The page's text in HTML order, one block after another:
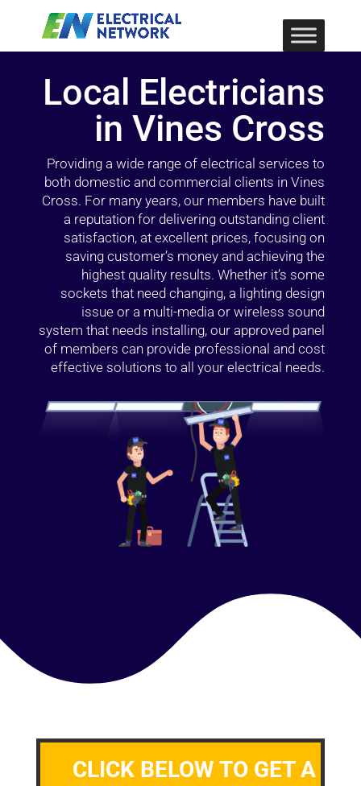
Local Electricians
in Vines Cross
Providing a wide range of electrical services to
both domestic and commercial clients in Vines
Cross. For many years, our members have built
a reputation for delivering outstanding client
satisfaction, at excellent prices, focusing on
saving customer’s money and achieving the
highest quality results. Whether it’s some
sockets that need changing, a lighting design
issue or a multi-media or wireless sound
system that needs installing, our approved panel
of members can provide professional and cost
effective solutions to all your electrical needs.
CLICK BELOW TO GET A